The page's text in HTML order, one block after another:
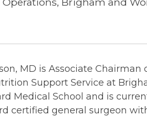
MD is Associate
Support Service at
Medical School and is
certified general surgeon